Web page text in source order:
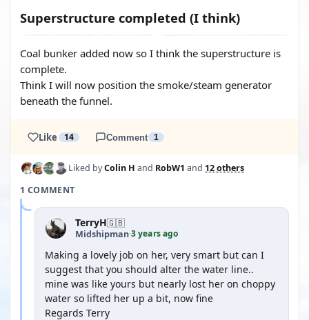
Superstructure completed (I think)
Coal bunker added now so I think the superstructure is
complete.
Think I will now position the smoke/steam generator
beneath the funnel.
Like 14 Comment 1
Liked byColin H and RobW1 and 12 others
1 COMMENT
TerryH🇬🇧
Midshipman·3 years ago
Making a lovely job on her, very smart but can I
suggest that you should alter the water line..
mine was like yours but nearly lost her on choppy
water so lifted her up a bit, now fine
Regards Terry